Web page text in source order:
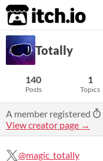
itch.io
Totally
140
Posts
1
Topics
A member registered
View creator page →
@magic_totally